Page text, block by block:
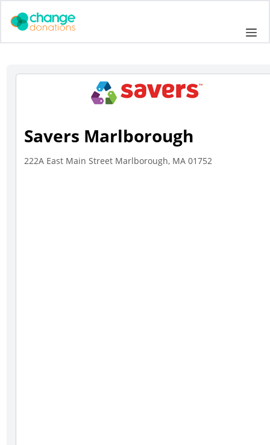
Savers Marlborough
222A East Main Street Marlborough, MA 01752